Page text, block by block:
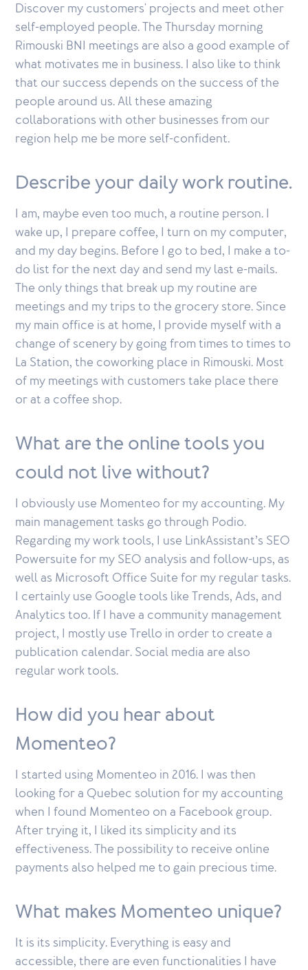
Discover my customers' projects and meet other
self-employed people. The Thursday morning
Rimouski BNI meetings are also a good example of
what motivates me in business. I also like to think
that our success depends on the success of the
people around us. All these amazing
collaborations with other businesses from our
region help me be more self-confident.
Describe your daily work routine.
I am, maybe even too much, a routine person. I
wake up, I prepare coffee, I turn on my computer,
and my day begins. Before I go to bed, I make a to-
do list for the next day and send my last e-mails.
The only things that break up my routine are
meetings and my trips to the grocery store. Since
my main office is at home, I provide myself with a
change of scenery by going from times to times to
La Station, the coworking place in Rimouski. Most
of my meetings with customers take place there
or at a coffee shop.
What are the online tools you
could not live without?
I obviously use Momenteo for my accounting. My
main management tasks go through Podio.
Regarding my work tools, I use LinkAssistant’s SEO
Powersuite for my SEO analysis and follow-ups, as
well as Microsoft Office Suite for my regular tasks.
I certainly use Google tools like Trends, Ads, and
Analytics too. If I have a community management
project, I mostly use Trello in order to create a
publication calendar. Social media are also
regular work tools.
How did you hear about
Momenteo?
I started using Momenteo in 2016. I was then
looking for a Quebec solution for my accounting
when I found Momenteo on a Facebook group.
After trying it, I liked its simplicity and its
effectiveness. The possibility to receive online
payments also helped me to gain precious time.
What makes Momenteo unique?
It is its simplicity. Everything is easy and
accessible, there are even functionalities I have